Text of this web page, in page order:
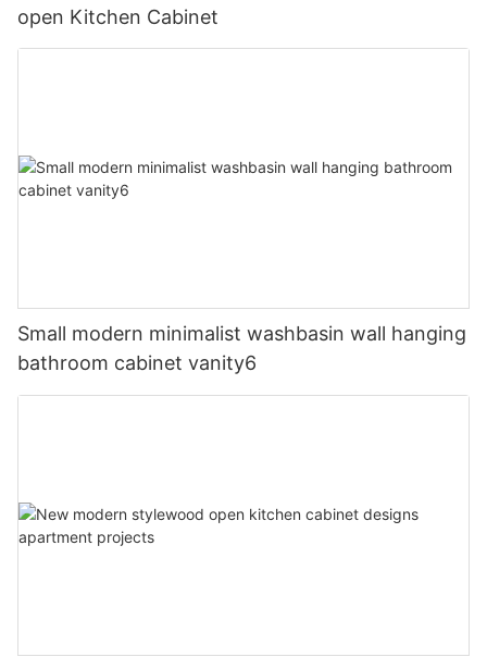
open Kitchen Cabinet
Small modern minimalist washbasin wall hanging
bathroom cabinet vanity6